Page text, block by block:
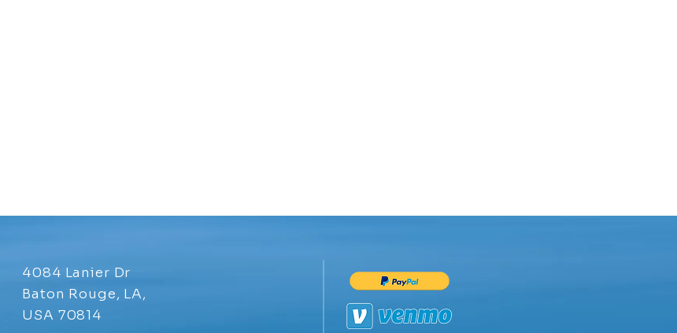
4084 Lanier Dr
Baton Rouge, LA,
USA 70814